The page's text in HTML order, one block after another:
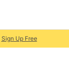
Sign Up Free